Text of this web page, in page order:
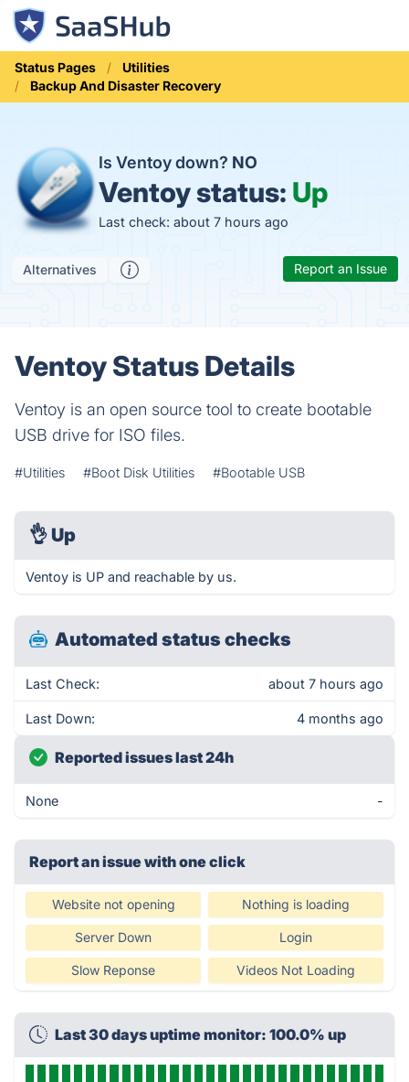
Status Pages
Utilities
Backup And Disaster Recovery
Is Ventoy down? NO
Ventoy status: Up
Last check: about 7 hours ago
Alternatives Report an Issue
Ventoy Status Details
Ventoy is an open source tool to create bootable
USB drive for ISO files.
#Utilities #Boot Disk Utilities #Bootable USB
👌 Up
Ventoy is UP and reachable by us.
Automated status checks
Last Check: about 7 hours ago
Last Down: 4 months ago
Reported issues last 24h
None -
Report an issue with one click
Website not opening Nothing is loading
Server Down Login
Slow Reponse Videos Not Loading
Last 30 days uptime monitor: 100.0% up